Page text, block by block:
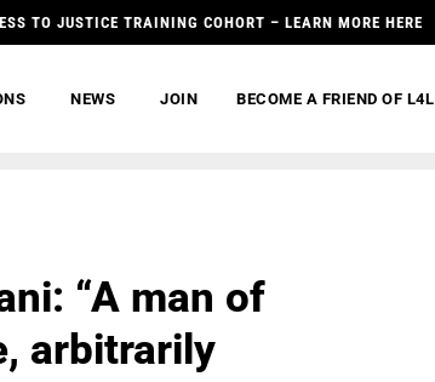
TO JUSTICE TRAINING COHORT – LEARN MORE HERE
NEWS JOIN BECOME A FRIEND OF L4L
“A man of
arbitrarily